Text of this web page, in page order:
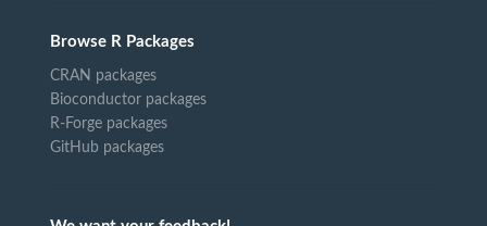
Browse R Packages
CRAN packages
Bioconductor packages
R-Forge packages
GitHub packages